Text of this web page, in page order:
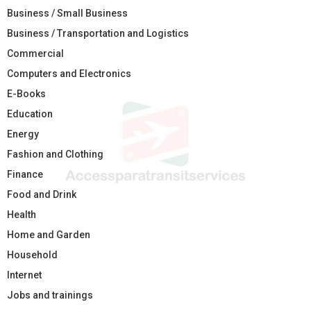
Business / Small Business
Business / Transportation and Logistics
Commercial
Computers and Electronics
E-Books
Education
Energy
Fashion and Clothing
Finance
Food and Drink
Health
Home and Garden
Household
Internet
Jobs and trainings